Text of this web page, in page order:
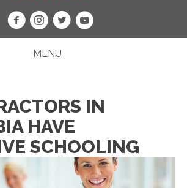
MENU
IN
HAVE
SCHOOLING